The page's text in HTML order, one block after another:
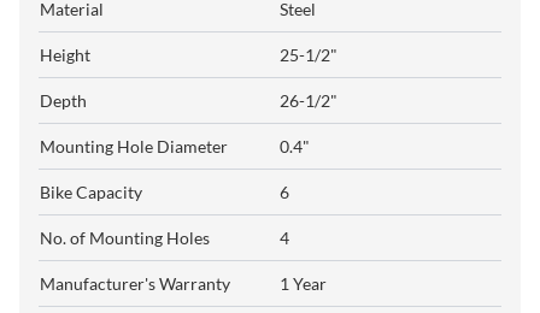
Material Steel
Height 25-1/2"
Depth 26-1/2"
Mounting Hole Diameter 0.4"
Bike Capacity 6
No. of Mounting Holes 4
Manufacturer's Warranty 1 Year